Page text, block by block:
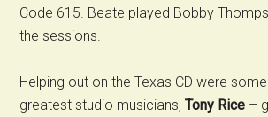
Code 615. Beate played Bobby
the sessions.
Helping out on the Texas CD were some
greatest studio musicians,Tony Rice –